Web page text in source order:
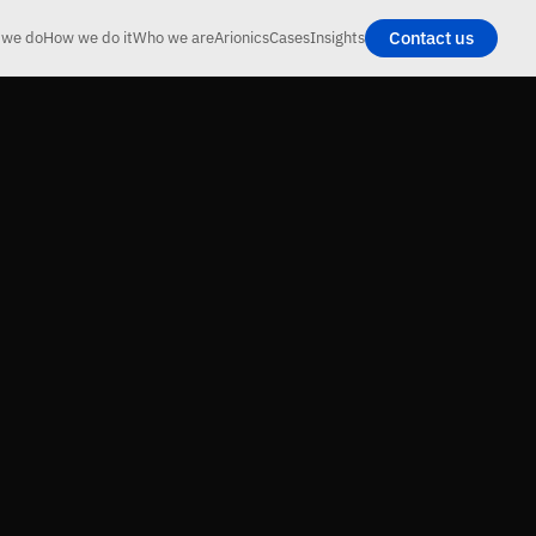
doHow we do itWho we areArionicsCasesInsights Contact us